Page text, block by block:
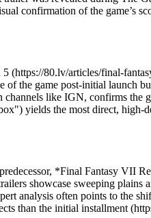
confirmation of the game’s
(https://80.lv/articles/final-
of the game post-initial launch
like IGN, confirms the
yields the most direct, high-
*Final Fantasy VII
showcase sweeping plains
analysis often points to the
than the initial installment